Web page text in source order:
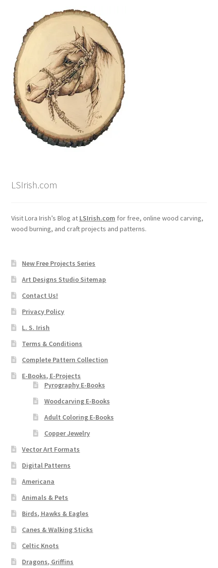
LSIrish.com
Visit Lora Irish’s Blog at LSIrish.com for free, online wood carving,
wood burning, and craft projects and patterns.
New Free Projects Series
Art Designs Studio Sitemap
Contact Us!
Privacy Policy
L. S. Irish
Terms & Conditions
Complete Pattern Collection
E-Books, E-Projects
Pyrography E-Books
Woodcarving E-Books
Adult Coloring E-Books
Copper Jewelry
Vector Art Formats
Digital Patterns
Americana
Animals & Pets
Birds, Hawks & Eagles
Canes & Walking Sticks
Celtic Knots
Dragons, Griffins